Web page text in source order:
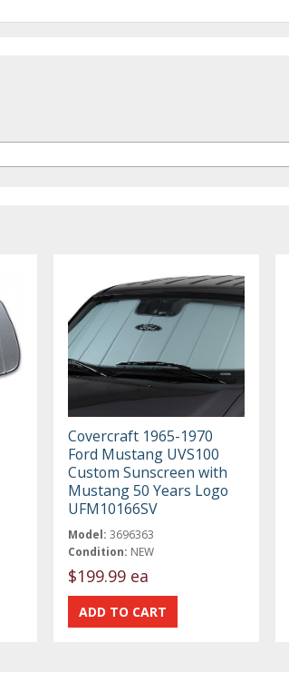
Covercraft 1965-1970
Ford Mustang UVS100
Custom Sunscreen with
Mustang 50 Years Logo
UFM10166SV
Model: 3696363
Condition: NEW
$199.99 ea